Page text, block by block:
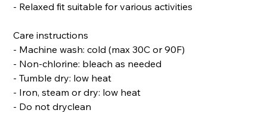
- Relaxed fit suitable for various activities
Care instructions
- Machine wash: cold (max 30C or 90F)
- Non-chlorine: bleach as needed
- Tumble dry: low heat
- Iron, steam or dry: low heat
- Do not dryclean